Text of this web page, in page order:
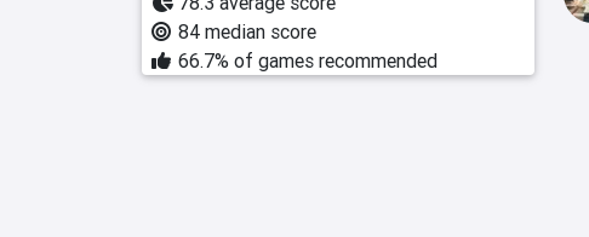
84 median score
66.7% of games recommended